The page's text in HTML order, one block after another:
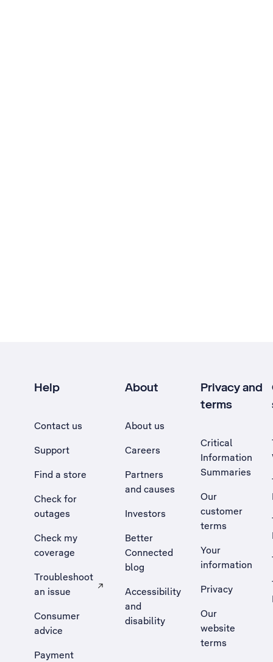
Help
Contact us
Support
Find a store
Check for
outages
Check my
coverage
Troubleshoot
an issue
, Opens external site in a new tab
Consumer
advice
Payment
About
About us
Careers
Partners
and causes
Investors
Better
Connected
blog
Accessibility
and
disability
Privacy and
terms
Critical
Information
Summaries
Our
customer
terms
Your
information
Privacy
Our
website
terms